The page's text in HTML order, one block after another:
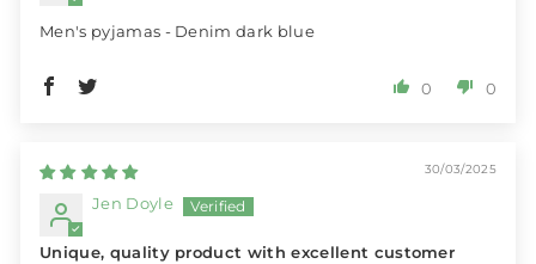
Men's pyjamas - Denim dark blue
0 0
30/03/2025
Jen Doyle
Unique, quality product with excellent customer